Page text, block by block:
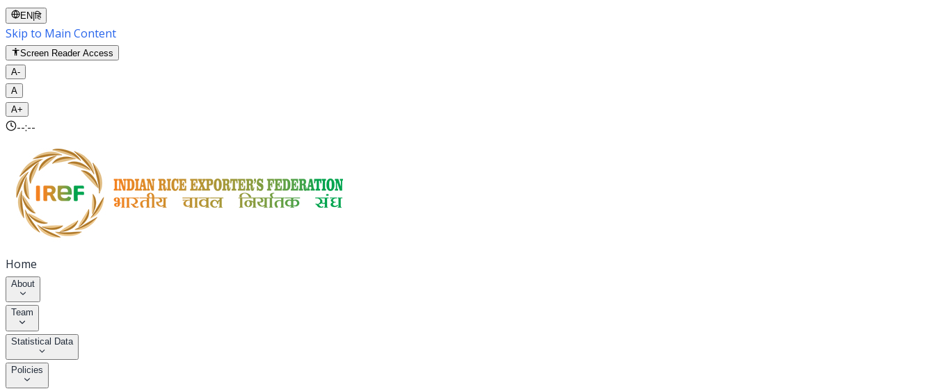
EN |हि
Skip to Main Content
Screen Reader Access
A-
A
A+
--:--
Home
About
Team
Statistical Data
Policies